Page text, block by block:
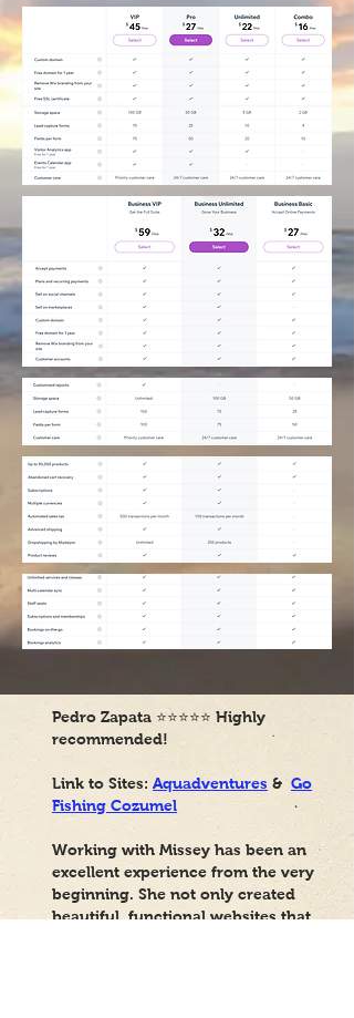
Pedro Zapata ⭐⭐⭐⭐⭐ Highly
recommended!
Link to Sites: Aquadventures & Go
Fishing Cozumel
Working with Missey has been an
excellent experience from the very
beginning. She not only created
beautiful, functional websites that